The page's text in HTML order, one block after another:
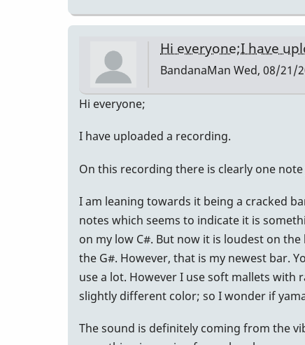
Hi everyone;I have
BandanaMan Wed, 08/21/
Hi everyone;
I have uploaded a recording.
On this recording there is clearly one
I am leaning towards it being a cracked
notes which seems to indicate it is
on my low C#. But now it is loudest on
the G#. However, that is my newest bar.
use a lot. However I use soft mallets
slightly different color; so I wonder if
The sound is definitely coming from the